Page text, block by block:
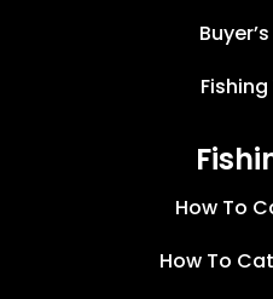
How To
How To